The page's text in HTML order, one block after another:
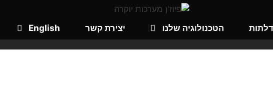
הטכנולוגיה שלנו יצירת קשר English